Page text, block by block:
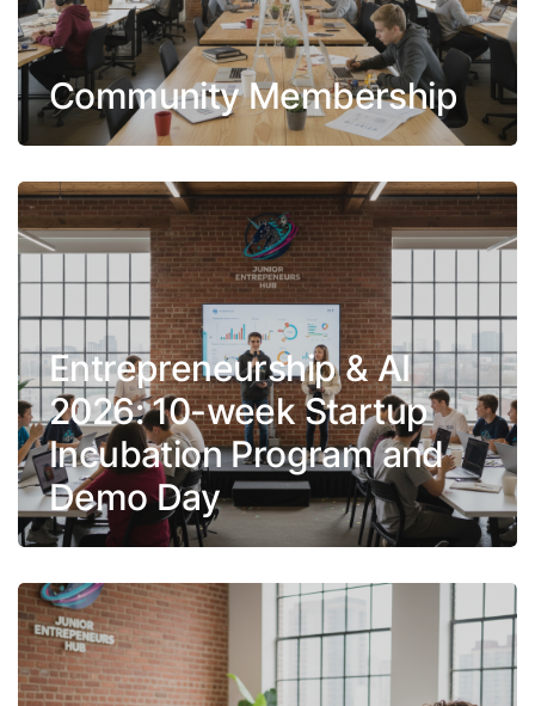
Community Membership
Entrepreneurship & AI
2026: 10-week Startup
Incubation Program and
Demo Day